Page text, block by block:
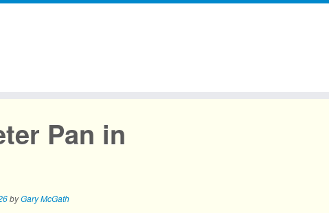
Pan in
byGary McGath